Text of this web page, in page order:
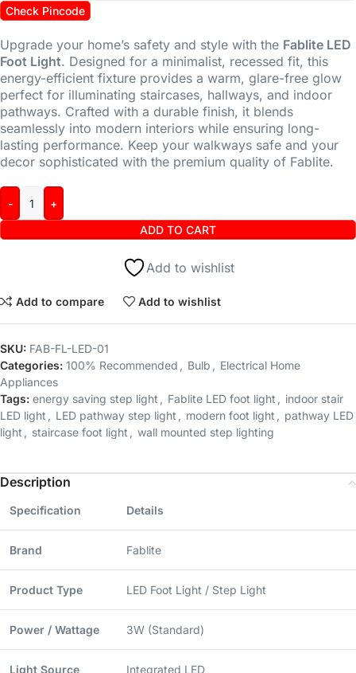
Check Pincode
Upgrade your home’s safety and style with the Fablite LED
Foot Light. Designed for a minimalist, recessed fit, this
energy-efficient fixture provides a warm, glare-free glow
perfect for illuminating staircases, hallways, and indoor
pathways. Crafted with a durable finish, it blends
seamlessly into modern interiors while ensuring long-
lasting performance. Keep your walkways safe and your
decor sophisticated with the premium quality of Fablite.
ADD TO CART
Add to wishlist
Add to compare Add to wishlist
SKU: FAB-FL-LED-01
Categories: 100% Recommended Bulb
Electrical Home
Appliances
Tags: energy saving step light Fablite LED foot light
indoor stair
LED light
LED pathway step light modern foot light
pathway LED
light
staircase foot light wall mounted step lighting
Description
Specification Details
Brand Fablite
Product Type LED Foot Light / Step Light
Power / Wattage 3W (Standard)
Light Source Integrated LED